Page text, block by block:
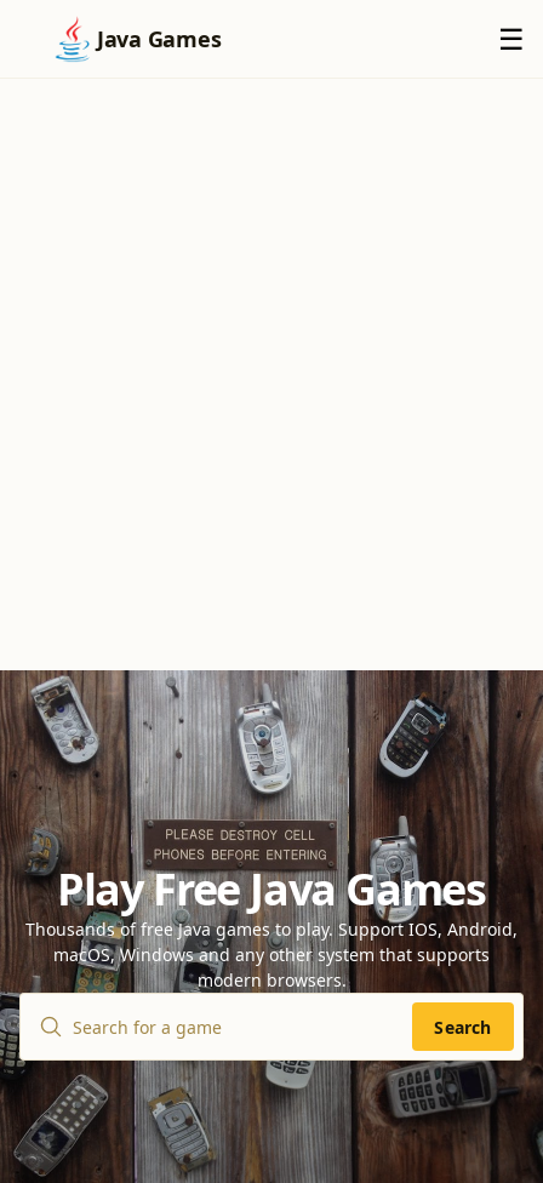
Java Games ☰
×
Play Free Java Games
Thousands of free Java games to play. Support IOS, Android,
macOS, Windows and any other system that supports
modern browsers.
Search